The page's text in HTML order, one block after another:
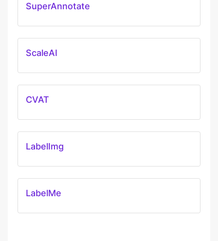
SuperAnnotate
ScaleAI
CVAT
LabelImg
LabelMe